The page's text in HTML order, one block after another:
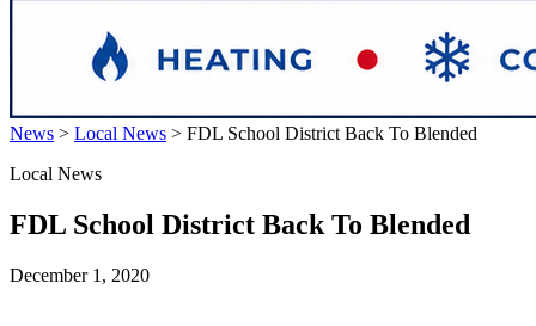
News > Local News > FDL School District Back To Blended
Local News
FDL School District Back To Blended
December 1, 2020